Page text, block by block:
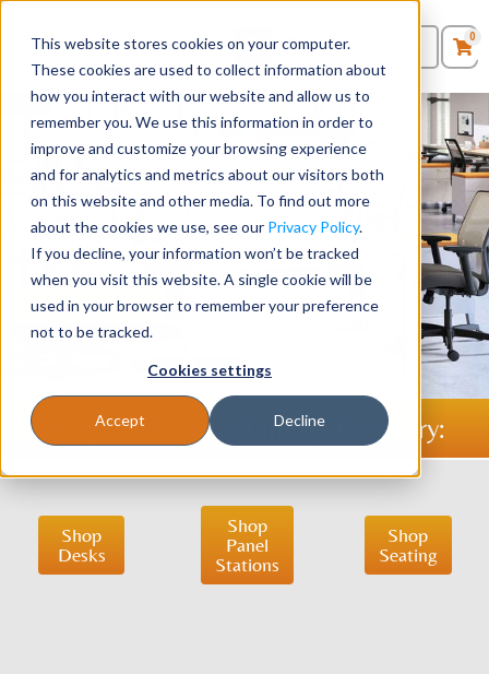
This website stores cookies on your computer.
These cookies are used to collect information about
how you interact with our website and allow us to
remember you. We use this information in order to
improve and customize your browsing experience
and for analytics and metrics about our visitors both
on this website and other media. To find out more
about the cookies we use, see our Privacy Policy.
If you decline, your information won’t be tracked
when you visit this website. A single cookie will be
used in your browser to remember your preference
not to be tracked.
Cookies settings
Accept Decline
Seating
Desks
Panels & Cubicles
Tables
0Products
Quote List
0
Stellar Office Furniture -
Providing Businesses with
Furniture Since 1986
Shop Desks Shop Chairs
Shop Office Furniture By Category:
Shop
Desks
Shop
Panel
Stations
Shop
Seating